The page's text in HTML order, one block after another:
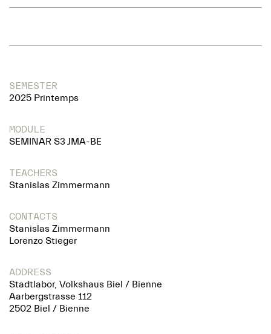
SEMESTER
2025 Printemps
MODULE
SEMINAR S3 JMA-BE
TEACHERS
Stanislas Zimmermann
CONTACTS
Stanislas Zimmermann
Lorenzo Stieger
ADDRESS
Stadtlabor, Volkshaus Biel / Bienne
Aarbergstrasse 112
2502 Biel / Bienne